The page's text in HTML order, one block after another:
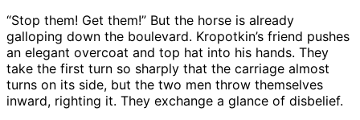
“Stop them! Get them!” But the horse is already
galloping down the boulevard. Kropotkin’s friend pushes
an elegant overcoat and top hat into his hands. They
take the first turn so sharply that the carriage almost
turns on its side, but the two men throw themselves
inward, righting it. They exchange a glance of disbelief.